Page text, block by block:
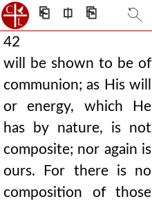
⎗ ⎅ ⎘
42
will be shown to be of
communion; as His will
or energy, which He
has by nature, is not
composite; nor again is
ours. For there is no
composition of those